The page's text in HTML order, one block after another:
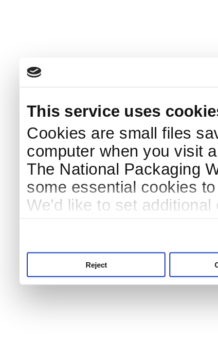
This service uses
Cookies are small files
computer when you visit
The National Packaging
some essential cookies
We'd like to set
Reject